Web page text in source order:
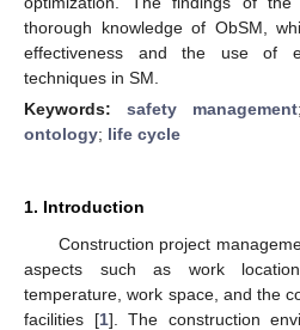
thorough knowledge of ObSM,
effectiveness and the use of
techniques in SM.
Keywords: safety management
ontology; life cycle
1. Introduction
Construction project
aspects such as work
temperature, work space, and the
facilities [1]. The construction